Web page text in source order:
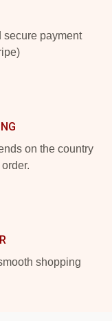
secure payment
on the country
shopping